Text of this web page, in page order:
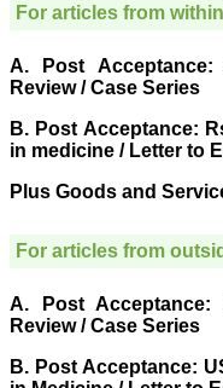
scientific articles. The
month, the high quality of
their reviewers and keen
process of proofs and
publication, ensure that
the final article. We have
have been happy to
commitment to quality of
the team at JCDR."
For articles from
A. Post
Review / Case Series
B. Post Acceptance:
in medicine / Letter to
Plus Goods and
For articles from
A. Post
Review / Case Series
B. Post Acceptance: